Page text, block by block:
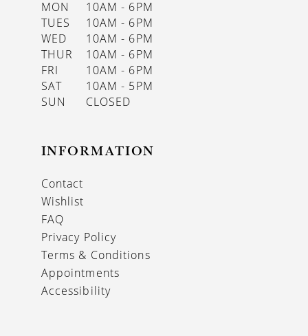
MON
10AM - 6PM
TUES
10AM - 6PM
WED
10AM - 6PM
THUR
10AM - 6PM
FRI
10AM - 6PM
SAT
10AM - 5PM
SUN
CLOSED
INFORMATION
Contact
Wishlist
FAQ
Privacy Policy
Terms & Conditions
Appointments
Accessibility